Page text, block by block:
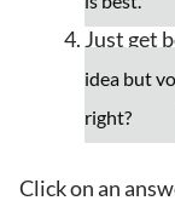
Just get
idea but
right?
Click on an